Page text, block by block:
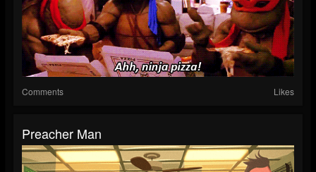
Comments Likes
Preacher Man